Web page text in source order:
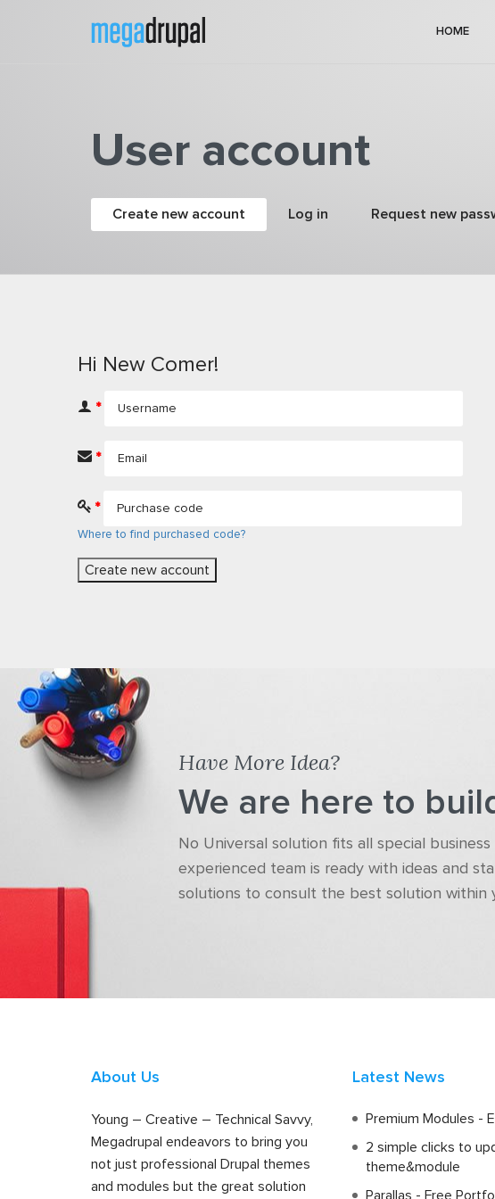
HOME
User account
Primary tabs
Create new account (active tab)
Log in Request new
Hi New Comer!
*
*
*
Where to find purchased code?
Have More Idea?
We are here to
No Universal solution fits all special
experienced team is ready with ideas and
solutions to consult the best solution within
About Us
Young – Creative – Technical Savvy,
Megadrupal endeavors to bring you
not just professional Drupal themes
and modules but the great solution
Latest News
Premium Modules -
2 simple clicks to
theme&module
Parallas - Free